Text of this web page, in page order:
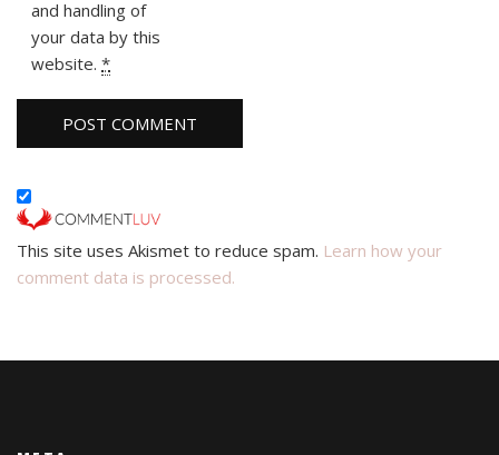
and handling of
your data by this
website. *
This site uses Akismet to reduce spam. Learn how your
comment data is processed.